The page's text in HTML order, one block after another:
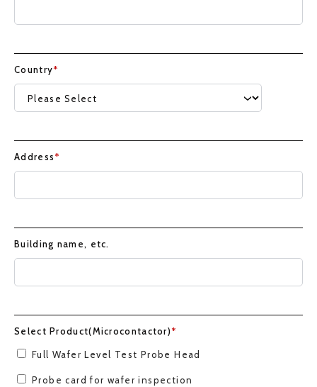
Country*
Address*
Building name, etc.
Select Product(Microcontactor)*
Full Wafer Level Test Probe Head
Probe card for wafer inspection